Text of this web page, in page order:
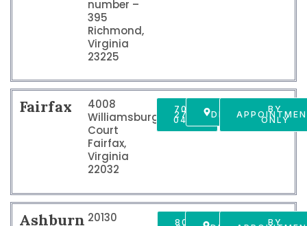
number –
395
Richmond,
Virginia
23225
Fairfax
4008
Williamsburg
Court
Fairfax,
Virginia
22032
703-
278-
0405
GET
DIRECTIONS
BY
ONLY
Ashburn 20130
804- BY